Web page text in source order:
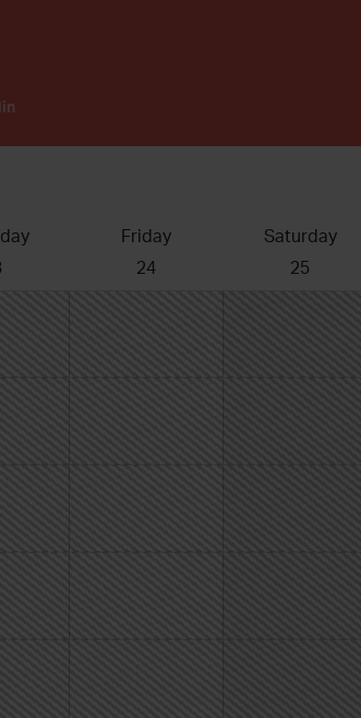
Friday
24
Saturday
25